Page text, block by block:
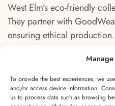
To provide the best experiences, we
and/or access device information.
us to process data such as browsing
West Elm’s eco-friendly
They partner with
ensuring ethical
and recycled polyester,
conscious choices. Users
quality and sustainability.